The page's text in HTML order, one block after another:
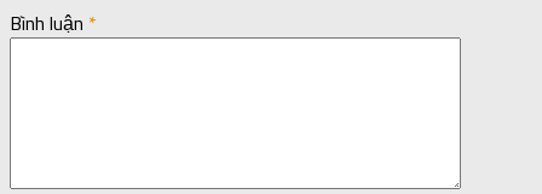
Bình luận *